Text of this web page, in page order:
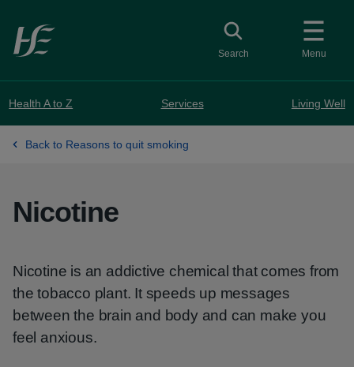
Skip to main content
Menu
Toggle search
Search
Health A to Z Services Living Well
Back to Reasons to quit smoking
Nicotine
Nicotine is an addictive chemical that comes from
the tobacco plant. It speeds up messages
between the brain and body and can make you
feel anxious.